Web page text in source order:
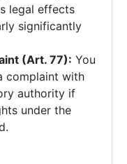
legal effects
significantly
(Art. 77): You
complaint with
authority if
under the